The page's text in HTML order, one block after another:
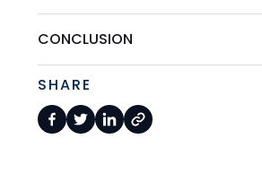
CONCLUSION
SHARE